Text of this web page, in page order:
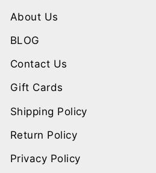
About Us
BLOG
Contact Us
Gift Cards
Shipping Policy
Return Policy
Privacy Policy